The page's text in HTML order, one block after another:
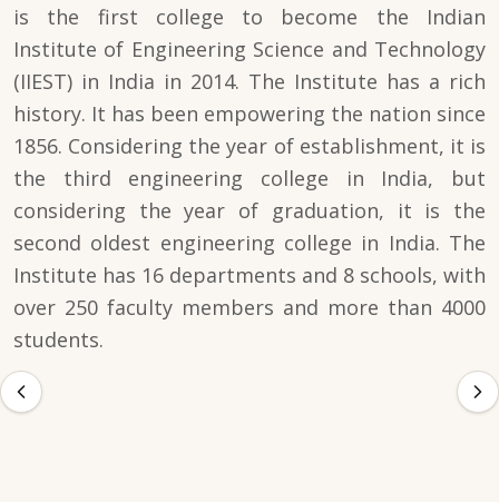
is the first college to become the Indian
Institute of Engineering Science and Technology
(IIEST) in India in 2014. The Institute has a rich
history. It has been empowering the nation since
1856. Considering the year of establishment, it is
the third engineering college in India, but
considering the year of graduation, it is the
second oldest engineering college in India. The
Institute has 16 departments and 8 schools, with
over 250 faculty members and more than 4000
students.